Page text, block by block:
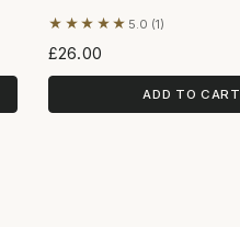
★★★★★ 5.0 (1)
Based on 1 review
£26.00
ADD TO CART